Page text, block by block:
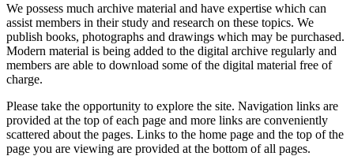
We possess much archive material and have expertise which can
assist members in their study and research on these topics. We
publish books, photographs and drawings which may be purchased.
Modern material is being added to the digital archive regularly and
members are able to download some of the digital material free of
charge.
Please take the opportunity to explore the site. Navigation links are
provided at the top of each page and more links are conveniently
scattered about the pages. Links to the home page and the top of the
page you are viewing are provided at the bottom of all pages.